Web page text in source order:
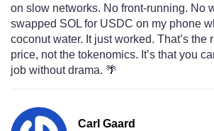
on slow networks. No front-running. No
swapped SOL for USDC on my phone
coconut water. It just worked. That’s the
price, not the tokenomics. It’s that you
job without drama. 🌴
Carl Gaard